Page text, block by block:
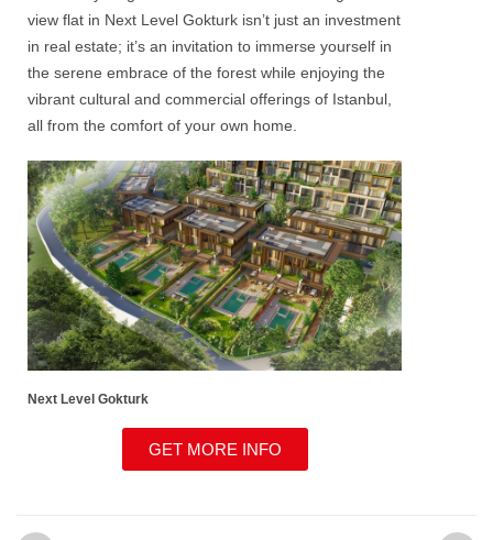
view flat in Next Level Gokturk isn’t just an investment
in real estate; it’s an invitation to immerse yourself in
the serene embrace of the forest while enjoying the
vibrant cultural and commercial offerings of Istanbul,
all from the comfort of your own home.
Next Level Gokturk
GET MORE INFO